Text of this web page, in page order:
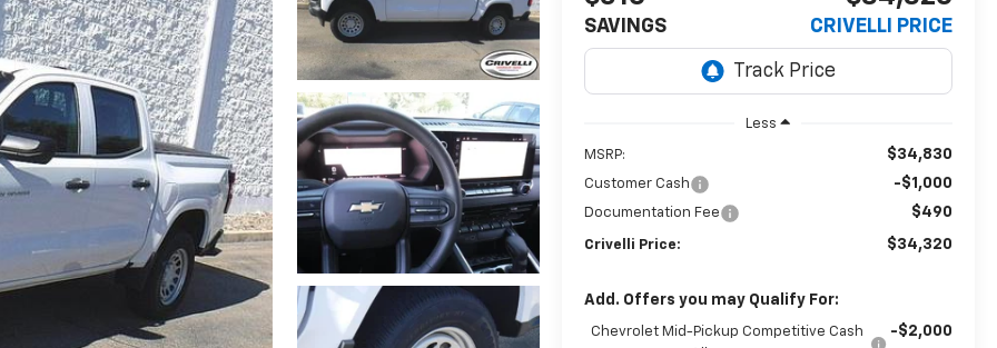
SAVINGS CRIVELLI PRICE
Less
MSRP: $34,830
Customer Cash -$1,000
Documentation Fee $490
Crivelli Price: $34,320
Add. Offers you may Qualify For:
Chevrolet Mid-Pickup Competitive Cash
-$2,000